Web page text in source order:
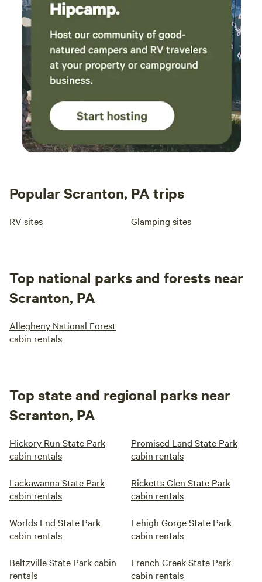
Popular Scranton, PA trips
RV sites Glamping sites
Top national parks and forests near
Scranton, PA
Allegheny National Forest
cabin rentals
Top state and regional parks near
Scranton, PA
Hickory Run State Park
cabin rentals
Promised Land State Park
cabin rentals
Lackawanna State Park
cabin rentals
Ricketts Glen State Park
cabin rentals
Worlds End State Park
cabin rentals
Lehigh Gorge State Park
cabin rentals
Beltzville State Park cabin
rentals
French Creek State Park
cabin rentals